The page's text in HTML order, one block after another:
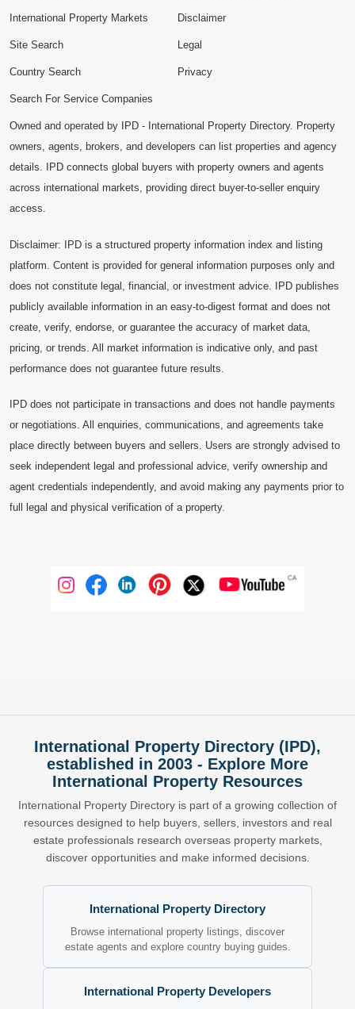
International Property Markets
Site Search
Country Search
Search For Service Companies
Disclaimer
Legal
Privacy
Owned and operated by IPD - International Property Directory. Property
owners, agents, brokers, and developers can list properties and agency
details. IPD connects global buyers with property owners and agents
across international markets, providing direct buyer-to-seller enquiry
access.
Disclaimer: IPD is a structured property information index and listing
platform. Content is provided for general information purposes only and
does not constitute legal, financial, or investment advice. IPD publishes
publicly available information in an easy-to-digest format and does not
create, verify, endorse, or guarantee the accuracy of market data,
pricing, or trends. All market information is indicative only, and past
performance does not guarantee future results.
IPD does not participate in transactions and does not handle payments
or negotiations. All enquiries, communications, and agreements take
place directly between buyers and sellers. Users are strongly advised to
seek independent legal and professional advice, verify ownership and
agent credentials independently, and avoid making any payments prior to
full legal and physical verification of a property.
International Property Directory (IPD),
established in 2003 - Explore More
International Property Resources
International Property Directory is part of a growing collection of
resources designed to help buyers, sellers, investors and real
estate professionals research overseas property markets,
discover opportunities and make informed decisions.
International Property Directory
Browse international property listings, discover
estate agents and explore country buying guides.
International Property Developers